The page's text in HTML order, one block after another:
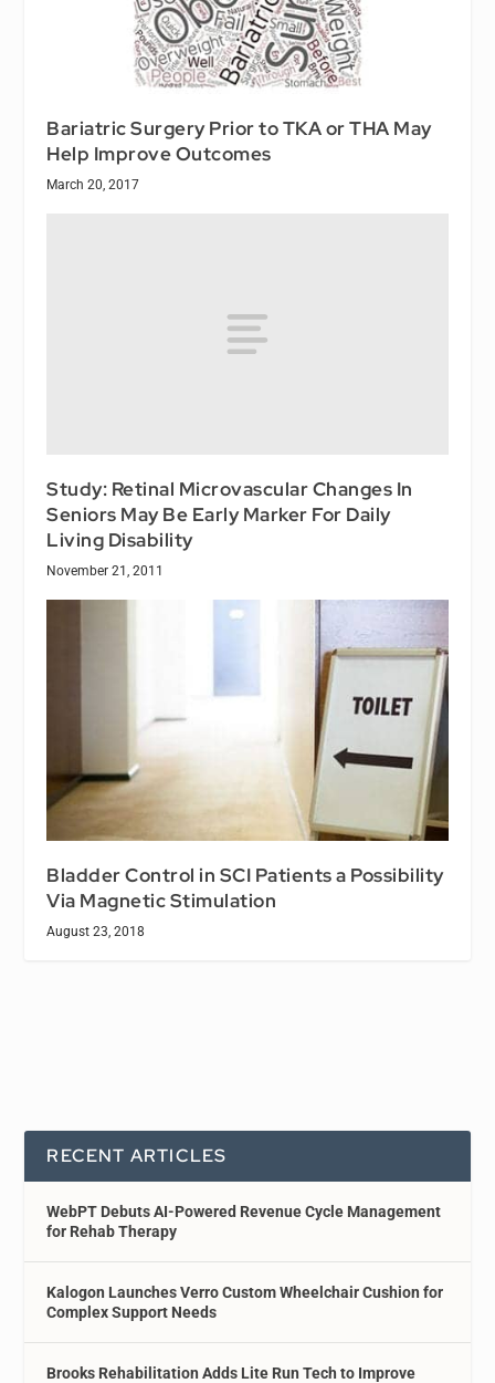
Bariatric Surgery Prior to TKA or THA May
Help Improve Outcomes
March 20, 2017
Study: Retinal Microvascular Changes In
Seniors May Be Early Marker For Daily
Living Disability
November 21, 2011
Bladder Control in SCI Patients a Possibility
Via Magnetic Stimulation
August 23, 2018
RECENT ARTICLES
WebPT Debuts AI-Powered Revenue Cycle Management
for Rehab Therapy
Kalogon Launches Verro Custom Wheelchair Cushion for
Complex Support Needs
Brooks Rehabilitation Adds Lite Run Tech to Improve